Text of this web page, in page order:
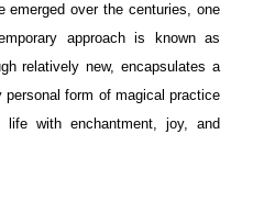
over the centuries, one
approach is known as
relatively new, encapsulates a
form of magical practice
with enchantment, joy, and